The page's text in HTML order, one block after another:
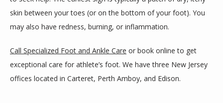
skin between your toes (or on the bottom of your foot). You
may also have redness, burning, or inflammation.
Call Specialized Foot and Ankle Care or book online to get
exceptional care for athlete’s foot. We have three New Jersey
offices located in Carteret, Perth Amboy, and Edison.